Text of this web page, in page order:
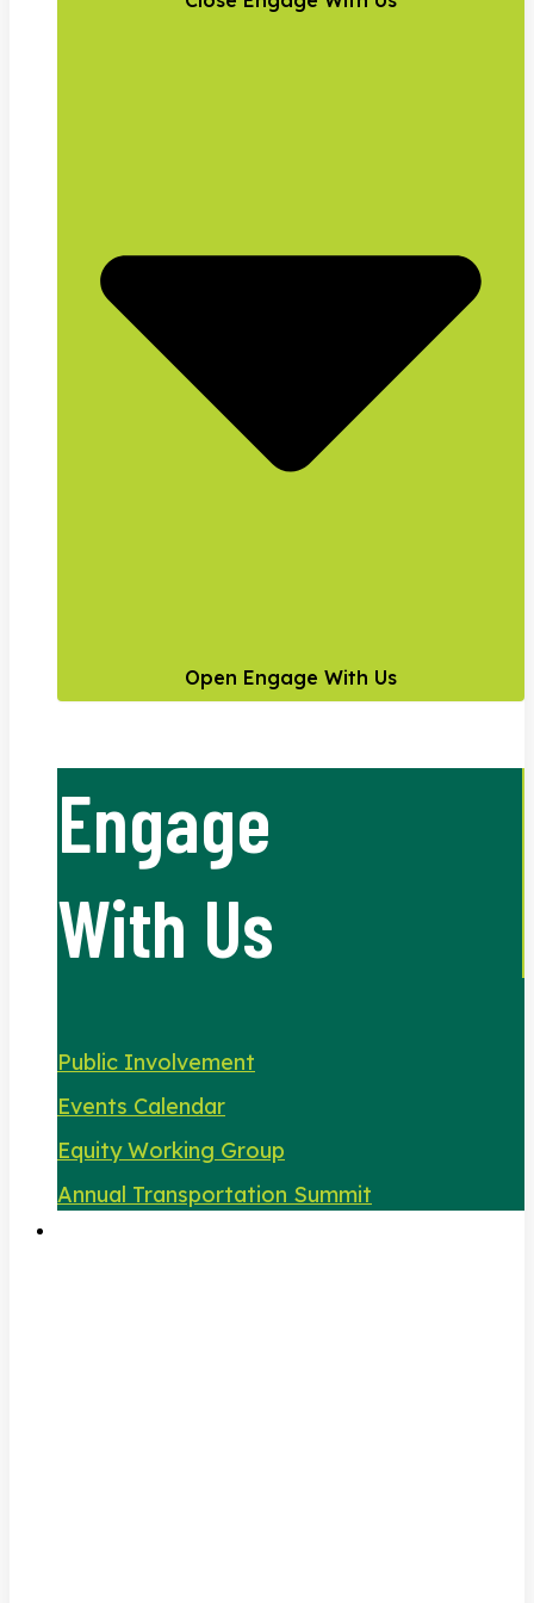
Open Engage With Us
Engage
With Us
Public Involvement
Events Calendar
Equity Working Group
Annual Transportation Summit